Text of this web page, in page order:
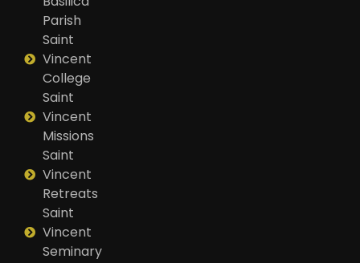
Parish
Saint
Vincent
College
Saint
Vincent
Missions
Saint
Vincent
Retreats
Saint
Vincent
Seminary